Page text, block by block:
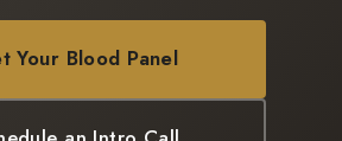
Your Blood Panel